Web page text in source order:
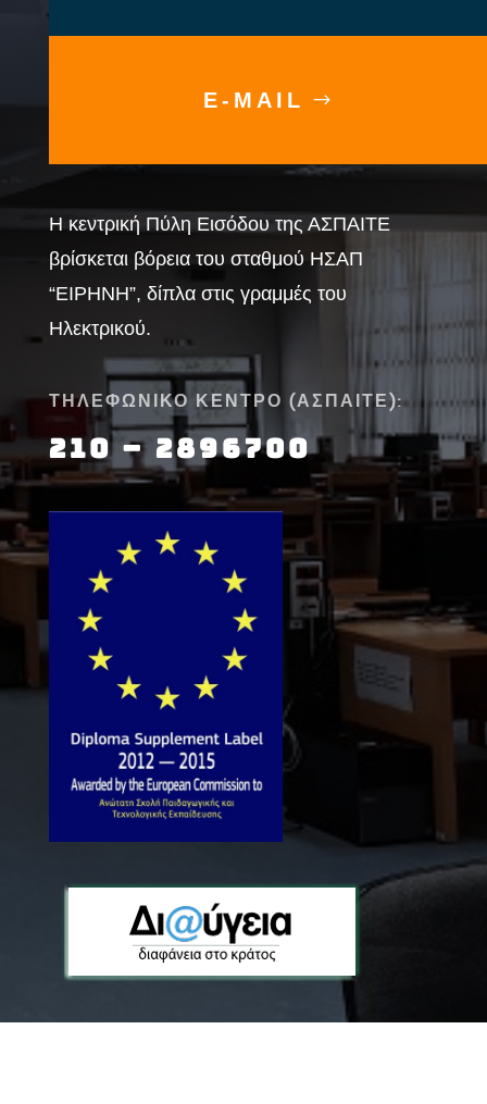
E-MAIL
Η κεντρική Πύλη Εισόδου της ΑΣΠΑΙΤΕ
βρίσκεται βόρεια του σταθμού ΗΣΑΠ
“ΕΙΡΗΝΗ”, δίπλα στις γραμμές του
Ηλεκτρικού.
ΤΗΛΕΦΩΝΙΚΟ ΚΕΝΤΡΟ (ΑΣΠΑΙΤΕ):
210 – 2896700